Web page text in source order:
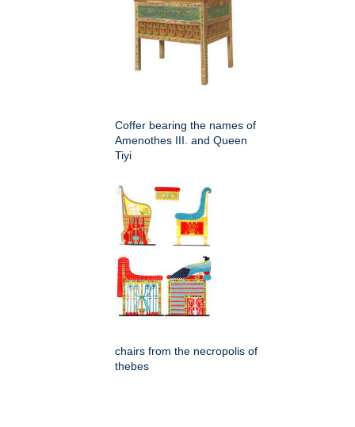
Coffer bearing the names of
Amenothes III. and Queen
Tiyi
chairs from the necropolis of
thebes